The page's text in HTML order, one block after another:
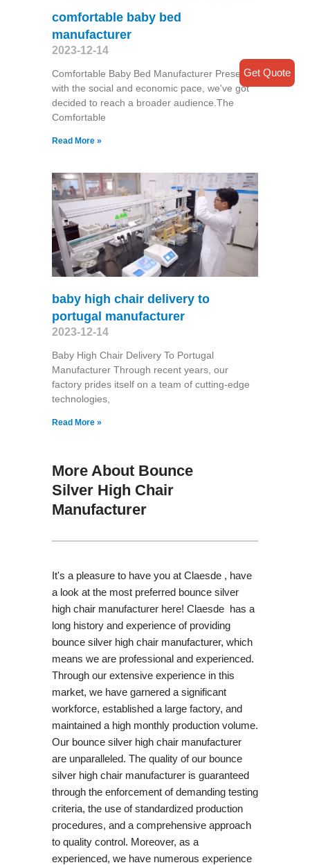
comfortable baby bed
manufacturer
2023-12-14
Comfortable Baby Bed Manufacturer Presently
with the social and economic pace, we've got
decided to reach a broader audience.The
Comfortable
Read More »
baby high chair delivery to
portugal manufacturer
2023-12-14
Baby High Chair Delivery To Portugal
Manufacturer Through recent years, our
factory prides itself on a team of cutting-edge
technologies,
Read More »
More About Bounce
Silver High Chair
Manufacturer
It's a pleasure to have you at Claesde , have
a look at the most preferred bounce silver
high chair manufacturer here! Claesde has a
long history and experience of providing
bounce silver high chair manufacturer, which
means we are professional and experienced.
Through our extensive experience in this
market, we have garnered a significant
workforce, established a large factory, and
maintained a high monthly production volume.
Our bounce silver high chair manufacturer
are unparalleled. The quality of our bounce
silver high chair manufacturer is guaranteed
through the enforcement of demanding testing
criteria, the use of standardized production
procedures, and a comprehensive approach
to quality control. Moreover, as a
experienced, we have numerous experience
Get Quote